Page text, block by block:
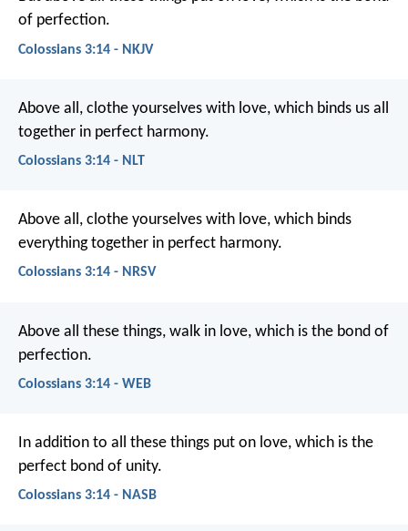
of perfection.
Colossians 3:14 - NKJV
Above all, clothe yourselves with love, which binds us all
together in perfect harmony.
Colossians 3:14 - NLT
Above all, clothe yourselves with love, which binds
everything together in perfect harmony.
Colossians 3:14 - NRSV
Above all these things, walk in love, which is the bond of
perfection.
Colossians 3:14 - WEB
In addition to all these things put on love, which is the
perfect bond of unity.
Colossians 3:14 - NASB